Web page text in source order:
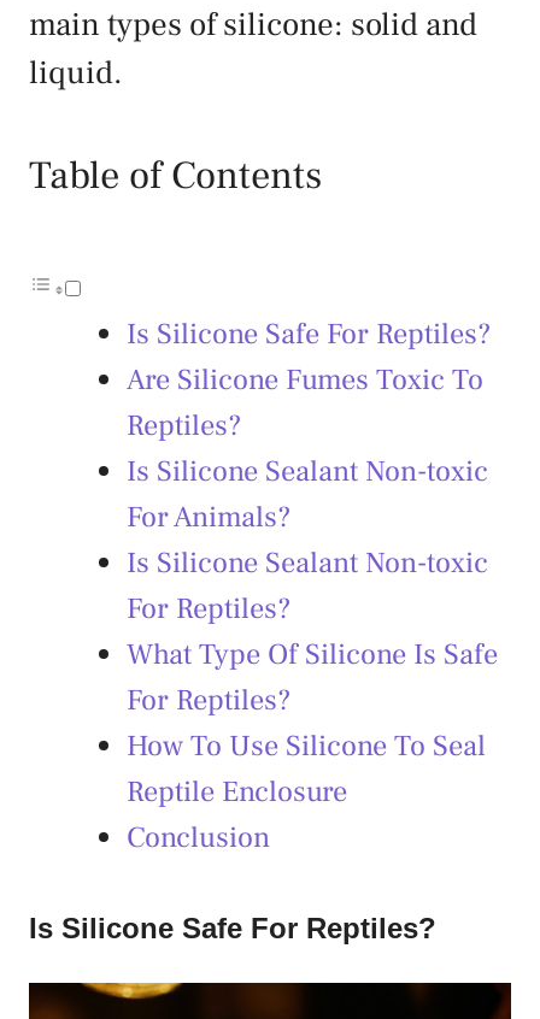
main types of silicone: solid and
liquid.
Table of Contents
Is Silicone Safe For Reptiles?
Are Silicone Fumes Toxic To
Reptiles?
Is Silicone Sealant Non-toxic
For Animals?
Is Silicone Sealant Non-toxic
For Reptiles?
What Type Of Silicone Is Safe
For Reptiles?
How To Use Silicone To Seal
Reptile Enclosure
Conclusion
Is Silicone Safe For Reptiles?